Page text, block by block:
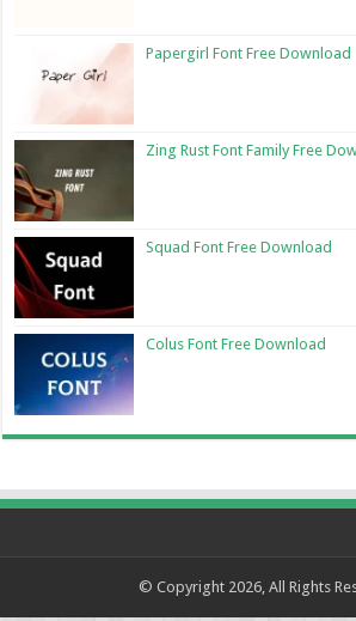
Papergirl Font Free Download
Zing Rust Font Family Free
Squad Font Free Download
Colus Font Free Download
© Copyright 2026, All Rights